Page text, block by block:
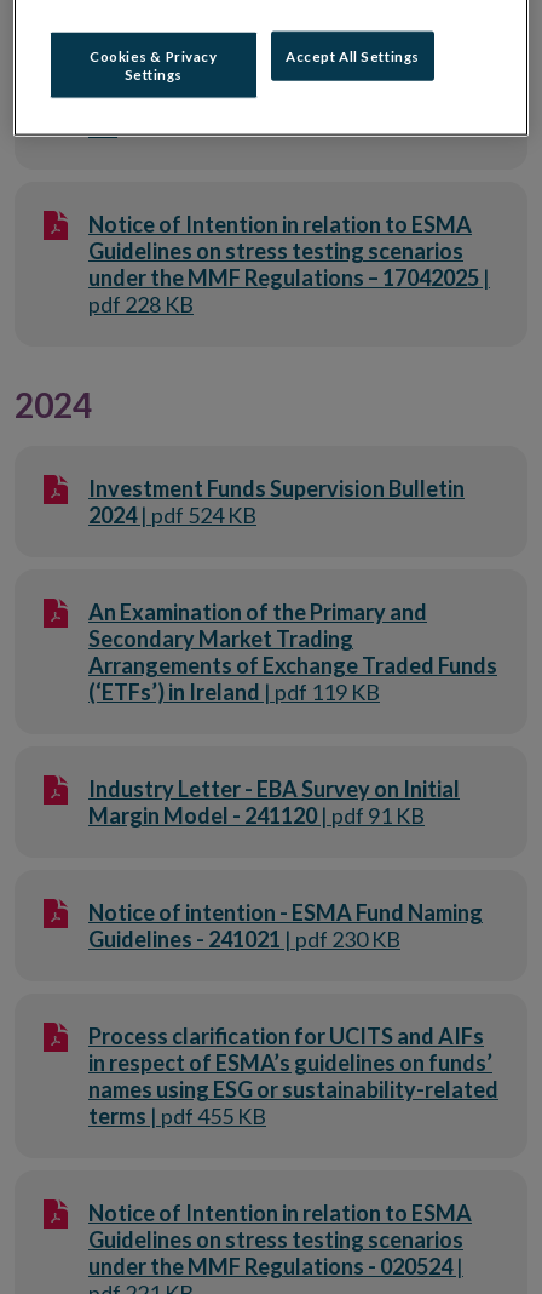
Gavin Curran – remarks delivered at ETF
Streams ETF Forum Dublin 2025
KB
Notice of Intention in relation to ESMA
Guidelines on stress testing scenarios
under the MMF Regulations – 17042025 |
pdf 228 KB
2024
Investment Funds Supervision Bulletin
2024| pdf 524 KB
An Examination of the Primary and
Secondary Market Trading
Arrangements of Exchange Traded Funds
(‘ETFs’) in Ireland | pdf 119 KB
Industry Letter - EBA Survey on Initial
Margin Model - 241120| pdf 91 KB
Notice of intention - ESMA Fund Naming
Guidelines - 241021 | pdf 230 KB
Process clarification for UCITS and AIFs
in respect of ESMA’s guidelines on funds’
names using ESG or sustainability-related
terms | pdf 455 KB
Notice of Intention in relation to ESMA
Guidelines on stress testing scenarios
under the MMF Regulations - 020524|
Cookies & Privacy
Settings
Accept All Settings